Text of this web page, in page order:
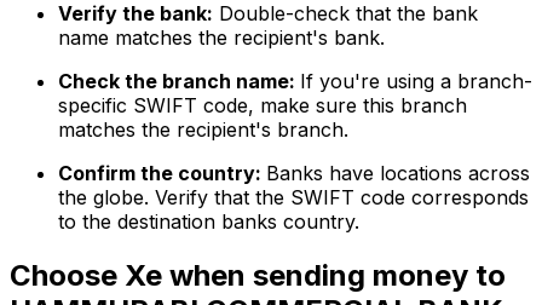
Verify the bank: Double-check that the bank
name matches the recipient's bank.
Check the branch name: If you're using a branch-
specific SWIFT code, make sure this branch
matches the recipient's branch.
Confirm the country: Banks have locations across
the globe. Verify that the SWIFT code corresponds
to the destination banks country.
Choose Xe when sending money to